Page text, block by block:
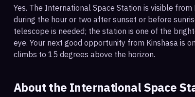
Yes. The International Space Station is visible
during the hour or two after sunset or before
telescope is needed; the station is one of the
eye. Your next good opportunity from Kinshasa is
climbs to 15 degrees above the horizon.
About the International Space